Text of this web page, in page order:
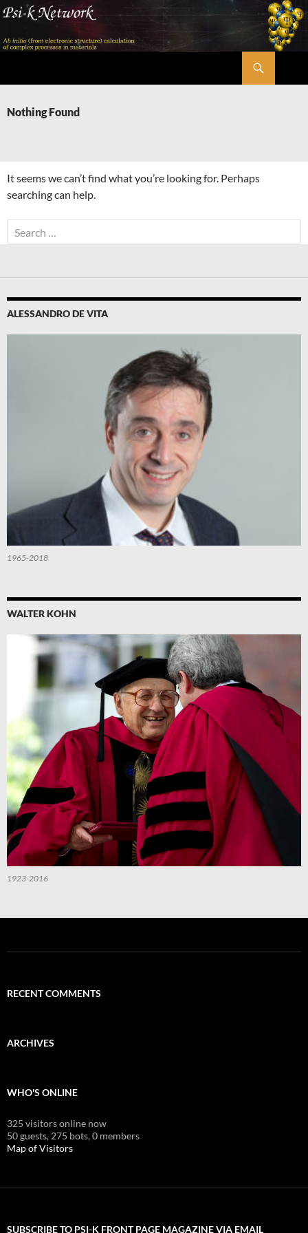
Skip
content
Nothing Found
It seems we can’t find what you’re looking for. Perhaps
searching can help.
Search
for:
ALESSANDRO DE VITA
1965-2018
WALTER KOHN
1923-2016
RECENT COMMENTS
ARCHIVES
WHO'S ONLINE
325 visitors online now
50 guests, 275 bots,0 members
Map of Visitors
SUBSCRIBE TO PSI-K FRONT PAGE MAGAZINE VIA EMAIL